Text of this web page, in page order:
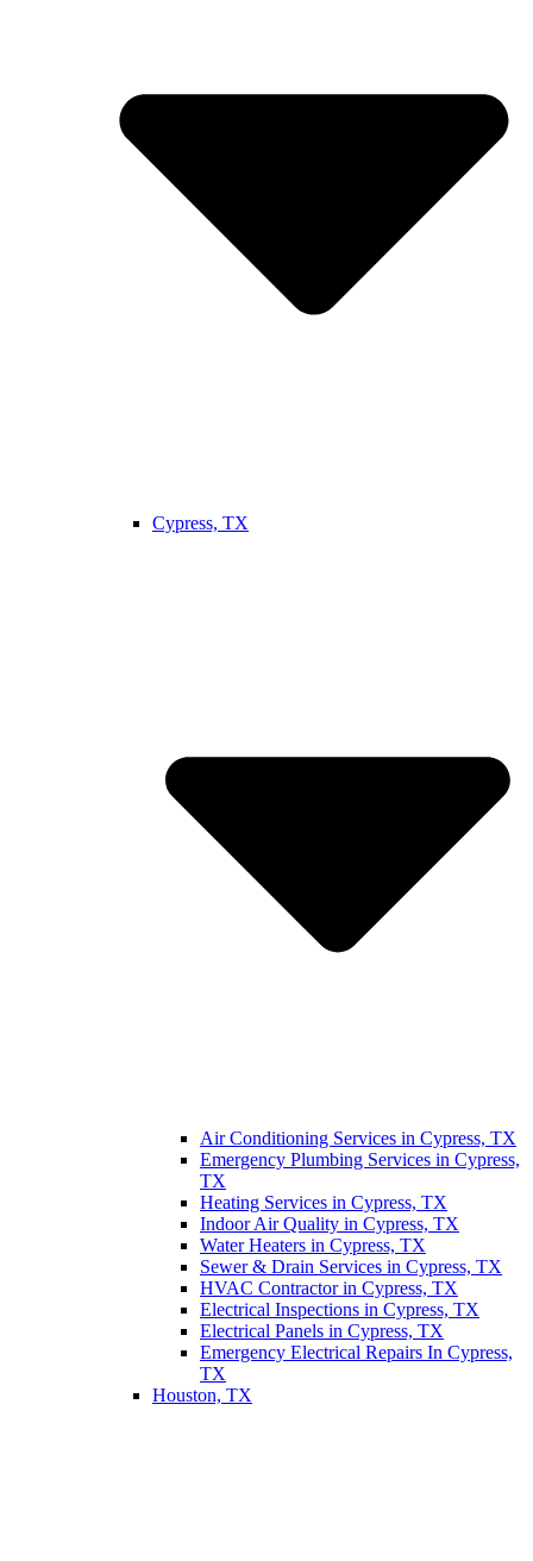
Cypress, TX
Air Conditioning Services in Cypress, TX
Emergency Plumbing Services in Cypress,
TX
Heating Services in Cypress, TX
Indoor Air Quality in Cypress, TX
Water Heaters in Cypress, TX
Sewer & Drain Services in Cypress, TX
HVAC Contractor in Cypress, TX
Electrical Inspections in Cypress, TX
Electrical Panels in Cypress, TX
Emergency Electrical Repairs In Cypress,
TX
Houston, TX